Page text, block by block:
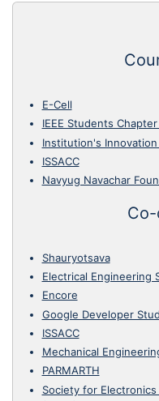
E-Cell
IEEE Students
Institution's Innovation
ISSACC
Navyug Navachar
Shauryotsava
Electrical Engineering
Encore
Google Developer
ISSACC
Mechanical
PARMARTH
Society for